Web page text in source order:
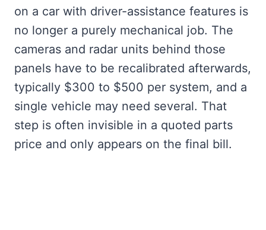
on a car with driver-assistance features is
no longer a purely mechanical job. The
cameras and radar units behind those
panels have to be recalibrated afterwards,
typically $300 to $500 per system, and a
single vehicle may need several. That
step is often invisible in a quoted parts
price and only appears on the final bill.